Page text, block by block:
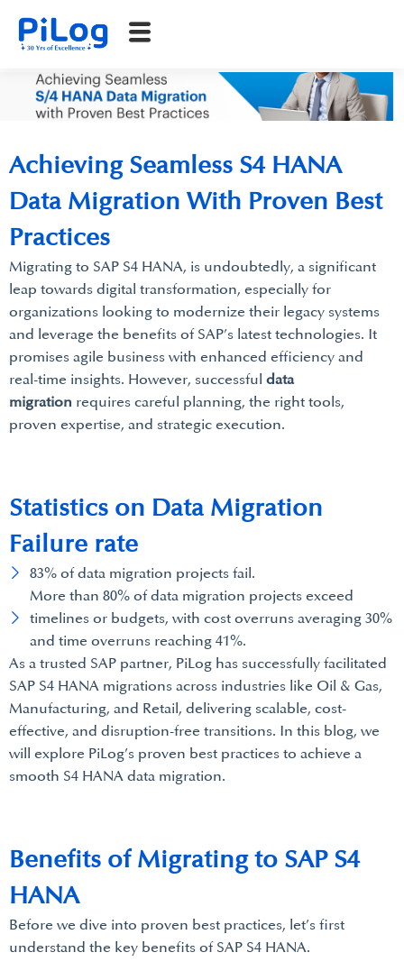
Migrating to SAP S4 HANA, is undoubtedly, a significant
leap towards digital transformation, especially for
organizations looking to modernize their legacy systems
and leverage the benefits of SAP’s latest technologies. It
promises agile business with enhanced efficiency and
real-time insights. However, successful data
migration requires careful planning, the right tools,
proven expertise, and strategic execution.
Achieving Seamless S4 HANA
Data Migration With Proven Best
Practices
83% of data migration projects fail.
More than 80% of data migration projects exceed
timelines or budgets, with cost overruns averaging 30%
and time overruns reaching 41%.
As a trusted SAP partner, PiLog has successfully facilitated
SAP S4 HANA migrations across industries like Oil & Gas,
Manufacturing, and Retail, delivering scalable, cost-
effective, and disruption-free transitions. In this blog, we
will explore PiLog’s proven best practices to achieve a
smooth S4 HANA data migration.
Statistics on Data Migration
Failure rate
Before we dive into proven best practices, let’s first
understand the key benefits of SAP S4 HANA.
Benefits of Migrating to SAP S4
HANA